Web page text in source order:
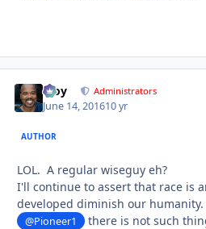
Troy Administrators
June 14, 201610 yr
AUTHOR
LOL. A regular wiseguy eh?
I'll continue to assert that race is
developed diminish our
@Pioneer1
there is not such